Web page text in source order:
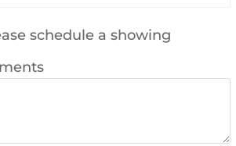
schedule a showing